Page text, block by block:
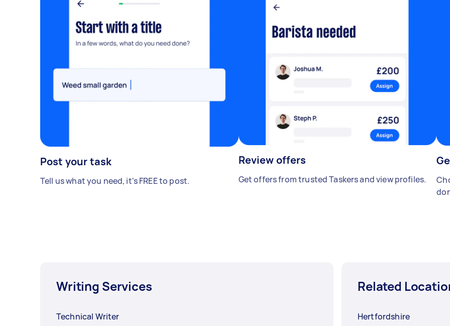
Post your task
Tell us what you need, it's FREE to post.
Review offers
Get offers from trusted Taskers and view profiles.
Writing Services
Technical Writer
Related
Hertfordshire